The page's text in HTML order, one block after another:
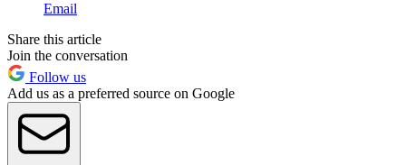
Email
Share this article
Join the conversation
Follow us
Add us as a preferred source on Google